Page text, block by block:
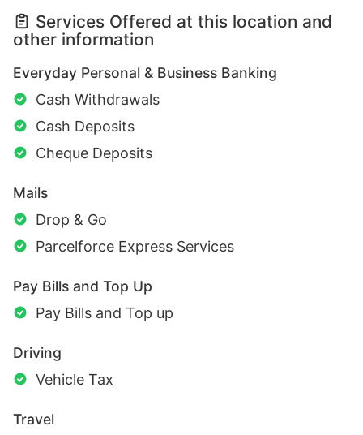
Services Offered at this location and
other information
Everyday Personal & Business Banking
Cash Withdrawals
Cash Deposits
Cheque Deposits
Mails
Drop & Go
Parcelforce Express Services
Pay Bills and Top Up
Pay Bills and Top up
Driving
Vehicle Tax
Travel